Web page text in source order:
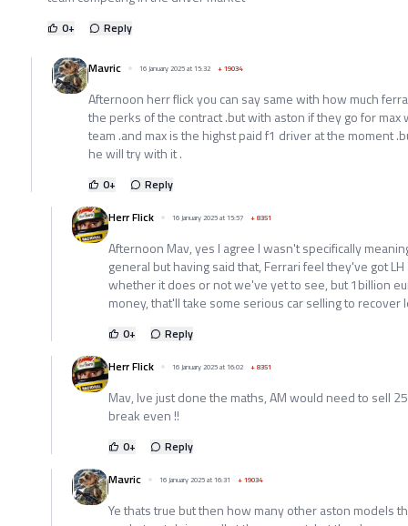
0+ Reply
Mavric 16 January 2025 at 15:32 +19034
Afternoon herr flick you can say same with how much
the perks of the contract .but with aston if they go for
team .and max is the highst paid f1 driver at the moment
he will try with it .
0+
Reply
Herr Flick
16 January 2025 at 15:57 +8351
Afternoon Mav, yes I agree I wasn't specifically
general but having said that, Ferrari feel they've got
whether it does or not we've yet to see, but 1billion
money, that'll take some serious car selling to recover
0+
Reply
Herr Flick
16 January 2025 at 16:02 +8351
Mav, Ive just done the maths, AM would need to sell
break even !!
0+
Reply
Mavric
16 January 2025 at 16:31 +19034
Ye thats true but then how many other aston models